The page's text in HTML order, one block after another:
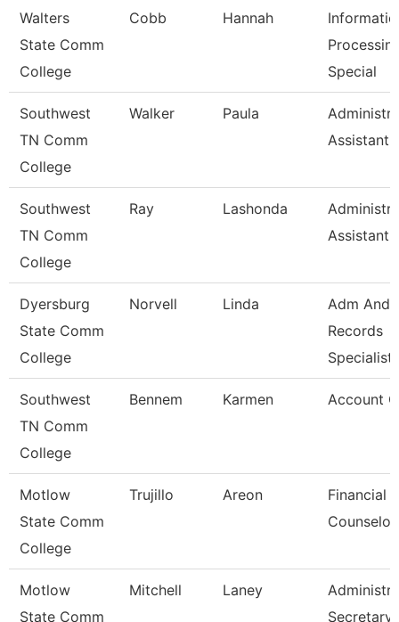
Walters
State Comm
College
Cobb Hannah
Special
Southwest
TN Comm
College
Walker Paula
Assistant
Southwest
TN Comm
College
Ray Lashonda
Assistant
Dyersburg
State Comm
College
Norvell Linda
Adm And
Records
Specialist
Southwest
TN Comm
College
Bennem Karmen Account
Motlow
State Comm
College
Trujillo Areon
Financial
Counselor
Motlow
State Comm
Mitchell Laney
Secretary